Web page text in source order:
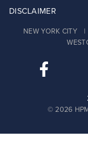
DISCLAIMER
NEW YORK CITY
© 2026